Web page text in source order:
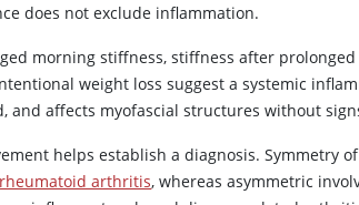
does not exclude inflammation.
morning stiffness, stiffness after
weight loss suggest a systemic
and affects myofascial structures without
helps establish a diagnosis. Symmetry
rheumatoid arthritis, whereas asymmetric